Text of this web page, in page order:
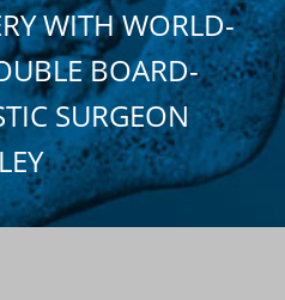
WITH WORLD-
BOARD-
SURGEON